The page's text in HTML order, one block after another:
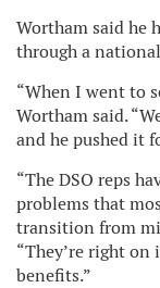
Wortham said he
through a
“When I went to
Wortham said.
and he pushed it
“The DSO reps
problems that
transition from
“They’re right
benefits.”